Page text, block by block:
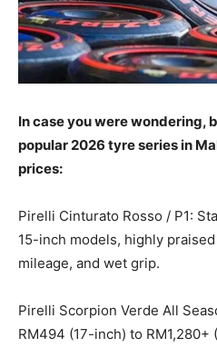
In case you were wondering,
popular 2026 tyre series in
prices:
Pirelli Cinturato Rosso / P1:
15-inch models, highly
mileage, and wet grip.
Pirelli Scorpion Verde All
RM494 (17-inch) to